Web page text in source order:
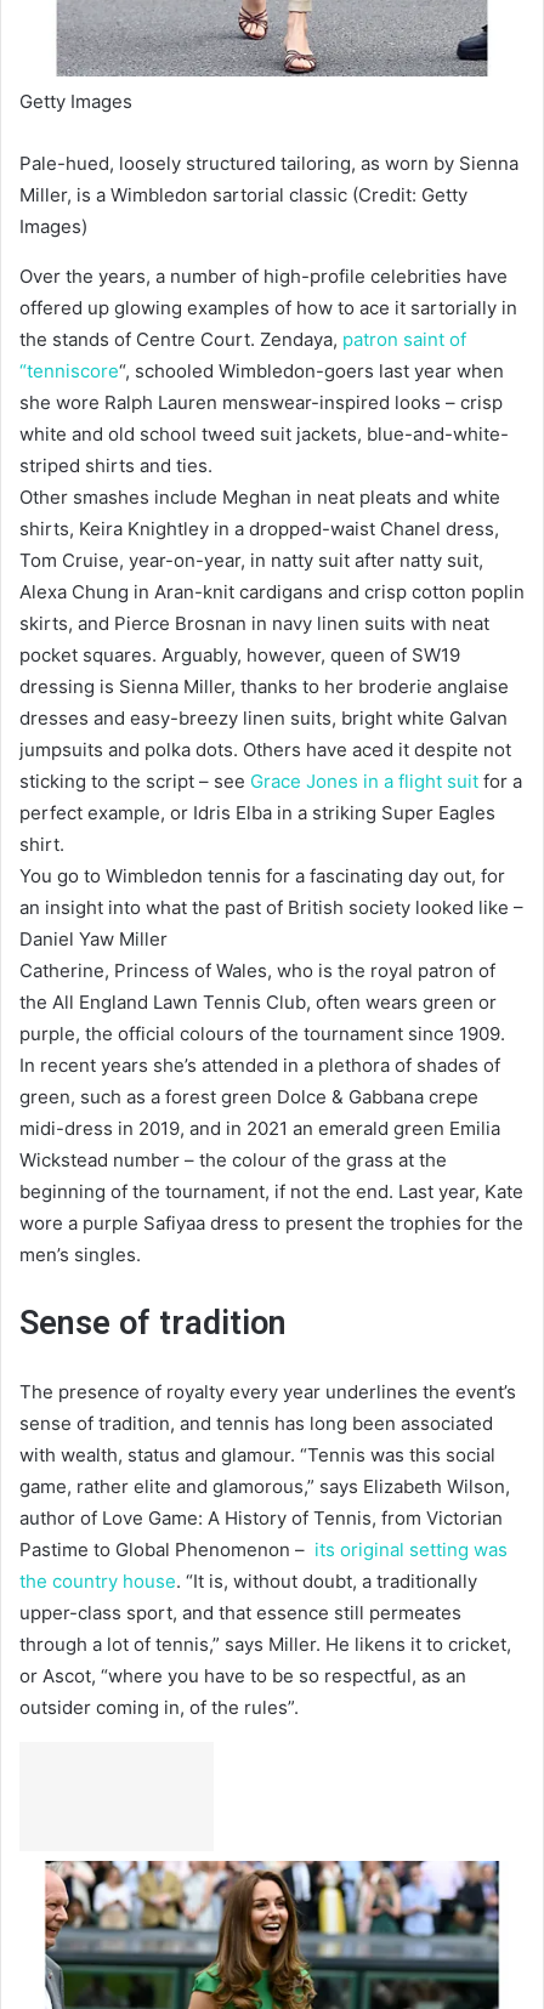
Getty Images
Pale-hued, loosely structured tailoring, as worn by Sienna
Miller, is a Wimbledon sartorial classic (Credit: Getty
Images)
Over the years, a number of high-profile celebrities have
offered up glowing examples of how to ace it sartorially in
the stands of Centre Court. Zendaya, patron saint of
“tenniscore“, schooled Wimbledon-goers last year when
she wore Ralph Lauren menswear-inspired looks – crisp
white and old school tweed suit jackets, blue-and-white-
striped shirts and ties.
Other smashes include Meghan in neat pleats and white
shirts, Keira Knightley in a dropped-waist Chanel dress,
Tom Cruise, year-on-year, in natty suit after natty suit,
Alexa Chung in Aran-knit cardigans and crisp cotton poplin
skirts, and Pierce Brosnan in navy linen suits with neat
pocket squares. Arguably, however, queen of SW19
dressing is Sienna Miller, thanks to her broderie anglaise
dresses and easy-breezy linen suits, bright white Galvan
jumpsuits and polka dots. Others have aced it despite not
sticking to the script – see Grace Jones in a flight suit for a
perfect example, or Idris Elba in a striking Super Eagles
shirt.
You go to Wimbledon tennis for a fascinating day out, for
an insight into what the past of British society looked like –
Daniel Yaw Miller
Catherine, Princess of Wales, who is the royal patron of
the All England Lawn Tennis Club, often wears green or
purple, the official colours of the tournament since 1909.
In recent years she’s attended in a plethora of shades of
green, such as a forest green Dolce & Gabbana crepe
midi-dress in 2019, and in 2021 an emerald green Emilia
Wickstead number – the colour of the grass at the
beginning of the tournament, if not the end. Last year, Kate
wore a purple Safiyaa dress to present the trophies for the
men’s singles.
Sense of tradition
The presence of royalty every year underlines the event’s
sense of tradition, and tennis has long been associated
with wealth, status and glamour. “Tennis was this social
game, rather elite and glamorous,” says Elizabeth Wilson,
author of Love Game: A History of Tennis, from Victorian
Pastime to Global Phenomenon – its original setting was
the country house. “It is, without doubt, a traditionally
upper-class sport, and that essence still permeates
through a lot of tennis,” says Miller. He likens it to cricket,
or Ascot, “where you have to be so respectful, as an
outsider coming in, of the rules”.